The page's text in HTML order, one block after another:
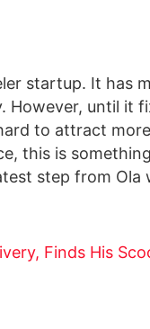
startup. It has
However, until it
to attract
this is
step from Ola
Finds His